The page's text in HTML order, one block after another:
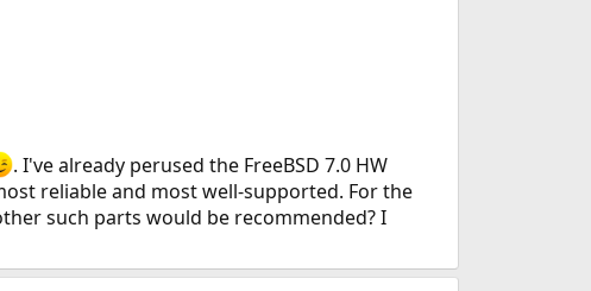
. I've already perused the FreeBSD 7.0 HW
reliable and most well-supported. For the
such parts would be recommended? I